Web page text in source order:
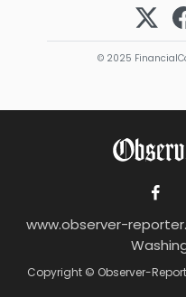
© 2025
www.observer-
Copyright © Observer-